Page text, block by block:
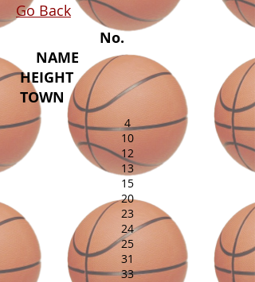
Go Back
No.
NAME
HEIGHT
TOWN
4
10
12
13
15
20
23
24
25
31
33